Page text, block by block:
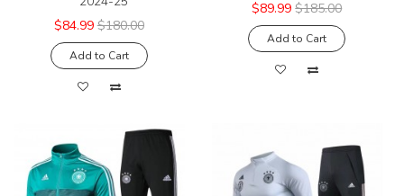
$84.99 $180.00
Add to Cart
$89.99 $185.00
Add to Cart